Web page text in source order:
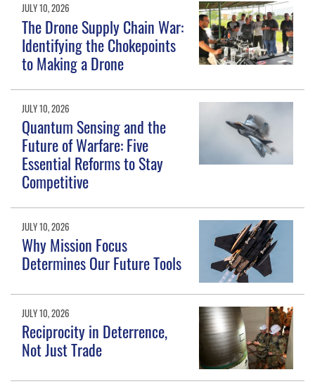
JULY 10, 2026
The Drone Supply Chain War:
Identifying the Chokepoints
to Making a Drone
JULY 10, 2026
Quantum Sensing and the
Future of Warfare: Five
Essential Reforms to Stay
Competitive
JULY 10, 2026
Why Mission Focus
Determines Our Future Tools
JULY 10, 2026
Reciprocity in Deterrence,
Not Just Trade